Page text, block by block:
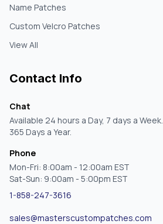
Name Patches
Custom Velcro Patches
View All
Contact Info
Chat
Available 24 hours a Day, 7 days a Week.
365 Days a Year.
Phone
Mon-Fri: 8:00am - 12:00am EST
Sat-Sun: 9:00am - 5:00pm EST
1-858-247-3616
sales@masterscustompatches.com